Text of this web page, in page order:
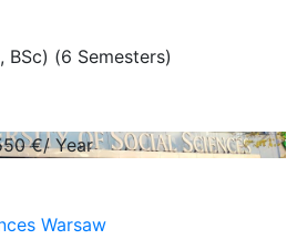
BSc) (6 Semesters)
€/ Year
Warsaw